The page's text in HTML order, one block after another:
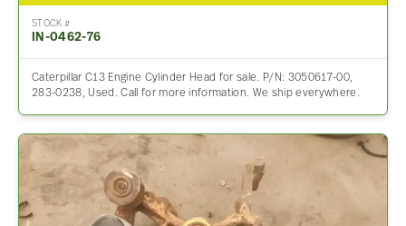
STOCK #
IN-0462-76
Caterpillar C13 Engine Cylinder Head for sale. P/N: 3050617-00,
283-0238, Used. Call for more information. We ship everywhere.